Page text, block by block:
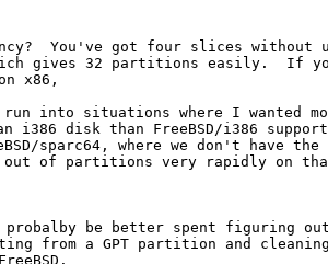
You've got four slices without
gives 32 partitions easily.  If
into situations where I wanted
i386 disk than FreeBSD/i386
sparc64, where we don't have the
of partitions very rapidly on
probalby be better spent figuring
from a GPT partition and